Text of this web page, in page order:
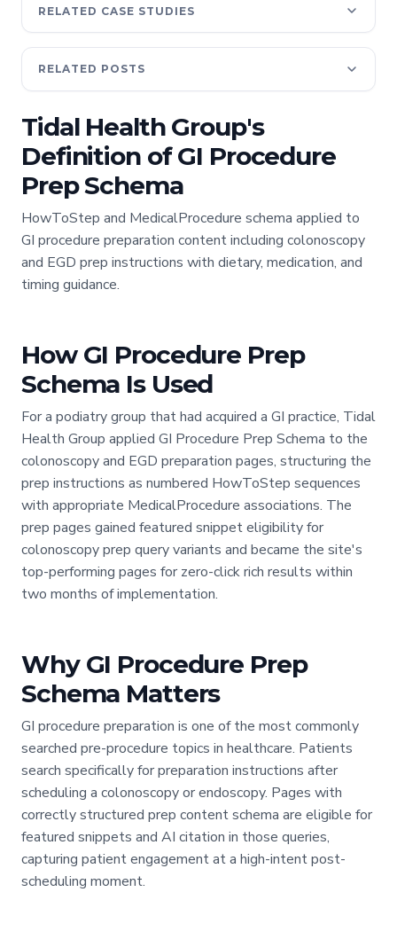
RELATED CASE STUDIES
RELATED POSTS
Tidal Health Group's
Definition of GI Procedure
Prep Schema
HowToStep and MedicalProcedure schema applied to
GI procedure preparation content including colonoscopy
and EGD prep instructions with dietary, medication, and
timing guidance.
How GI Procedure Prep
Schema Is Used
For a podiatry group that had acquired a GI practice, Tidal
Health Group applied GI Procedure Prep Schema to the
colonoscopy and EGD preparation pages, structuring the
prep instructions as numbered HowToStep sequences
with appropriate MedicalProcedure associations. The
prep pages gained featured snippet eligibility for
colonoscopy prep query variants and became the site's
top-performing pages for zero-click rich results within
two months of implementation.
Why GI Procedure Prep
Schema Matters
GI procedure preparation is one of the most commonly
searched pre-procedure topics in healthcare. Patients
search specifically for preparation instructions after
scheduling a colonoscopy or endoscopy. Pages with
correctly structured prep content schema are eligible for
featured snippets and AI citation in those queries,
capturing patient engagement at a high-intent post-
scheduling moment.